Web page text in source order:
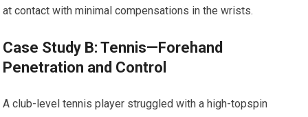
at⁢ contact with minimal compensations in the wrists.
Case Study B: Tennis—Forehand
Penetration and ‍Control
A club-level⁤ tennis player​ struggled with a ‌high-topspin